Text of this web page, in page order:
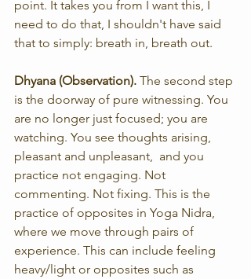
point. It takes you from I want this, I
need to do that, I shouldn't have said
that to simply: breath in, breath out.
Dhyana (Observation). The second step
is the doorway of pure witnessing. You
are no longer just focused; you are
watching. You see thoughts arising,
pleasant and unpleasant,  and you
practice not engaging. Not
commenting. Not fixing. This is the
practice of opposites in Yoga Nidra,
where we move through pairs of
experience. This can include feeling
heavy/light or opposites such as